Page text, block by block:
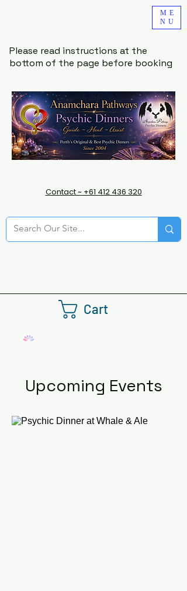
ME
NU
Cart
Please read instructions at the
bottom of the page before booking
Contact ~ +61 412 436 320
Upcoming Events